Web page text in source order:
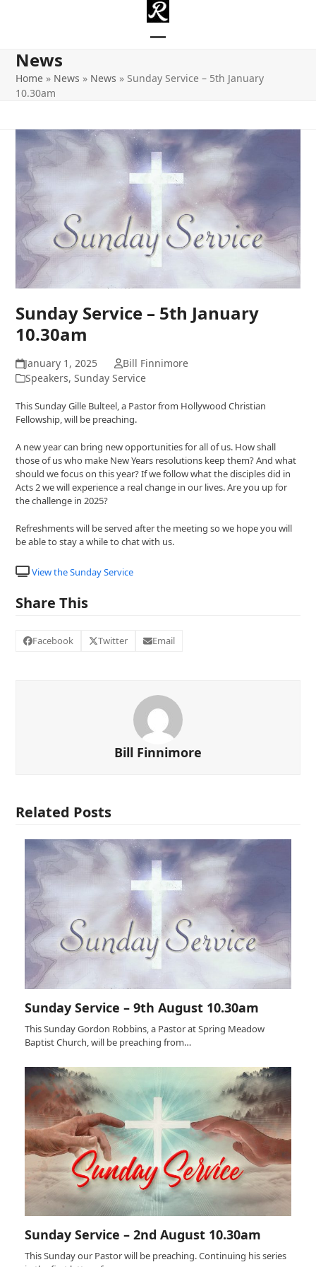
mobile
mobile
News
Home » News » News » Sunday Service – 5th January
10.30am
Sunday Service – 5th January
10.30am
January 1, 2025
Bill Finnimore
Speakers,Sunday Service
This Sunday Gille Bulteel, a Pastor from Hollywood Christian
Fellowship, will be preaching.
A new year can bring new opportunities for all of us. How shall
those of us who make New Years resolutions keep them? And what
should we focus on this year? If we follow what the disciples did in
Acts 2 we will experience a real change in our lives. Are you up for
the challenge in 2025?
Refreshments will be served after the meeting so we hope you will
be able to stay a while to chat with us.
View the Sunday Service
Share This
Facebook Twitter Email
Bill Finnimore
Related Posts
Sunday Service – 9th August 10.30am
This Sunday Gordon Robbins, a Pastor at Spring Meadow
Baptist Church, will be preaching from…
Sunday Service – 2nd August 10.30am
This Sunday our Pastor will be preaching. Continuing his series